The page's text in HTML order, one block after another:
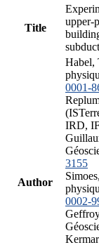
Title
upper-
Author
Habel,
0001-
IRD,
3155
0002-